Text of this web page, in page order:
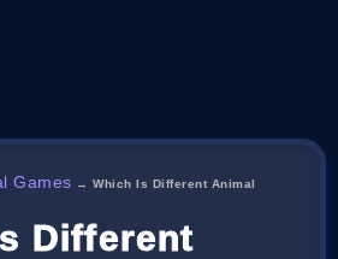
Games →Which Is Different Animal
Different Animal